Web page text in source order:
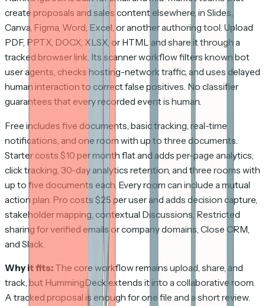
create proposals and sales content elsewhere, in Slides,
Canva, Figma, Word, Excel, or another authoring tool. Upload
PDF, PPTX, DOCX, XLSX, or HTML and share it through a
tracked browser link. Its scanner workflow filters known bot
user agents, checks hosting-network traffic, and uses delayed
human interaction to correct false positives. No classifier
guarantees that every recorded event is human.
Free includes five documents, basic tracking, real-time
notifications, and one room with up to three documents.
Starter costs $10 per month flat and adds per-page analytics,
click tracking, 30-day analytics retention, and three rooms with
up to five documents each. Every room can include a mutual
action plan. Pro costs $25 per user and adds decision capture,
stakeholder mapping, contextual Discussions, Restricted
sharing for verified emails or company domains, Close CRM,
and Slack.
Why it fits: The core workflow remains upload, share, and
track, but HummingDeck extends it into a collaborative room.
A tracked proposal is enough for one file and a short review.